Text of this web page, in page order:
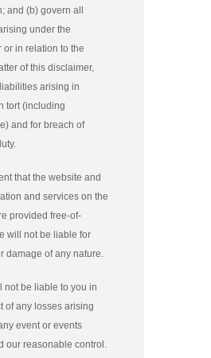
and (b) govern all
under the
or in relation to the
of this disclaimer,
arising in
tort (including
and for breach of
that the website and
and services on the
provided free-of-
will not be liable for
damage of any nature.
not be liable to you in
of any losses arising
event or events
our reasonable control.